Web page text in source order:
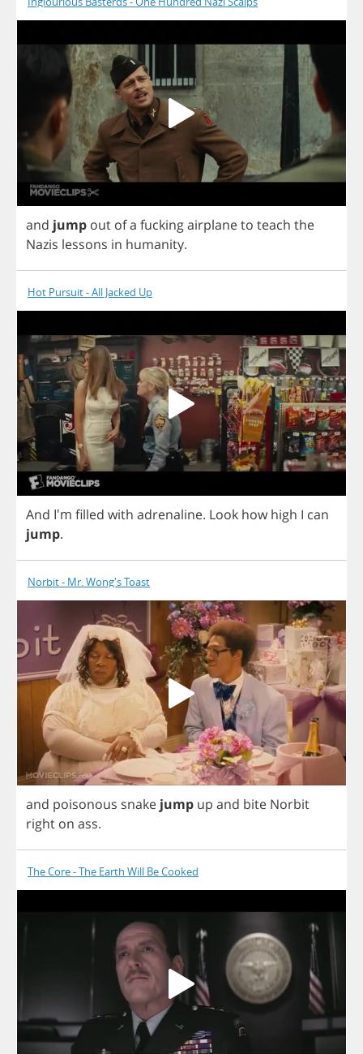
and jump out ofa fuckingairplaneto teach the
Nazis lessons in humanity.
Hot Pursuit - All Jacked Up
And I'm filled with adrenaline. Look how high I can
jump.
Norbit - Mr. Wong's Toast
and poisonous snake jump up and bite Norbit
right on ass.
The Core - The Earth Will Be Cooked